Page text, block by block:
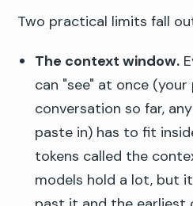
Two practical limits fall
The context window.
can "see" at once
conversation so far,
paste in) has to fit
tokens called the
models hold a lot, but